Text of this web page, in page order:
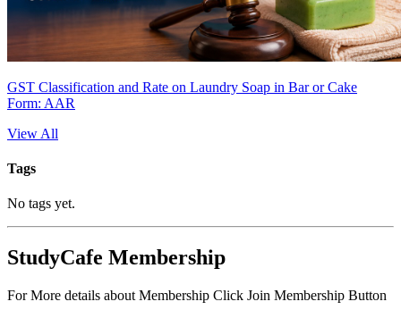
GST Classification and Rate on Laundry Soap in Bar or Cake
Form: AAR
View All
Tags
No tags yet.
StudyCafe Membership
For More details about Membership Click Join Membership Button